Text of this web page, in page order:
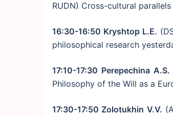
RUDN) Cross-cultural
16:30-16:50 Kryshtop L.E.
philosophical research
17:10-17:30 Perepechina A.S.
Philosophy of the Will as a
17:30-17:50 Zolotukhin V.V.